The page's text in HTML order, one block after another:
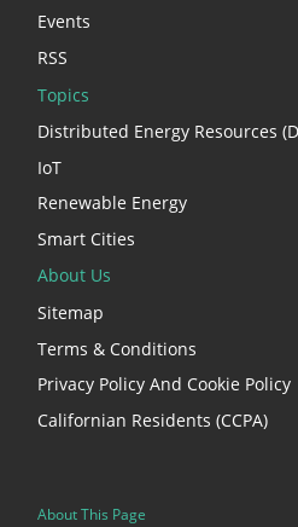
Events
RSS
Topics
Distributed Energy Resources
IoT
Renewable Energy
Smart Cities
About Us
Sitemap
Terms & Conditions
Privacy Policy And Cookie Policy
Californian Residents (CCPA)
About This Page